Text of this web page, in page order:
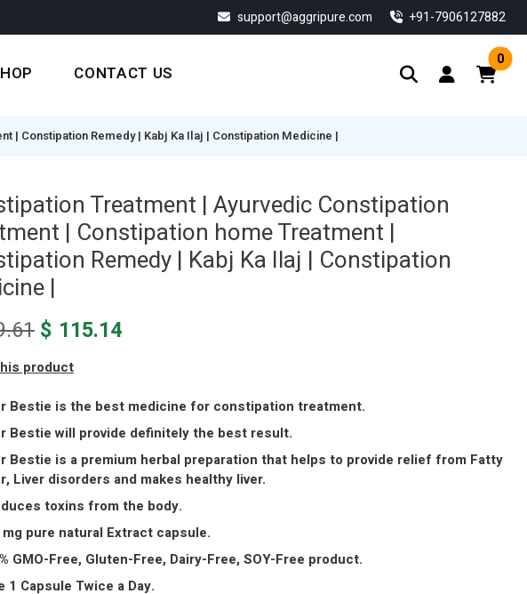
support@aggripure.com ‎+91-7906127882
CONTACT US
0
| Constipation Remedy | Kabj Ka Ilaj | Constipation Medicine |
Treatment | Ayurvedic Constipation
| Constipation home Treatment |
Remedy | Kabj Ka Ilaj | Constipation
|
Original
was:
$ 149.61.
$ 115.14Current
$ 115.14.
product
Bestie is the best medicine for constipation treatment.
Bestie will provide definitely the best result.
Bestie is a premium herbal preparation that helps to provide relief from Fatty
Liver disorders and makes healthy liver.
toxins from the body.
mg pure natural Extract capsule.
GMO-Free, Gluten-Free, Dairy-Free, SOY-Free product.
1 Capsule Twice a Day.